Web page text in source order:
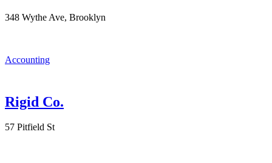
348 Wythe Ave, Brooklyn
Accounting
Rigid Co.
57 Pitfield St